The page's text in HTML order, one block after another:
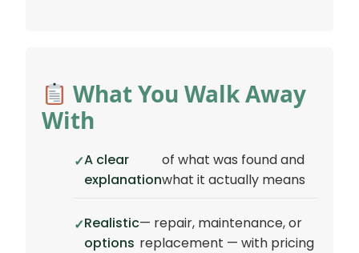
What You Walk Away
With
A clear
explanation
of what was found and
what it actually means
Realistic
options
— repair, maintenance, or
replacement — with pricing